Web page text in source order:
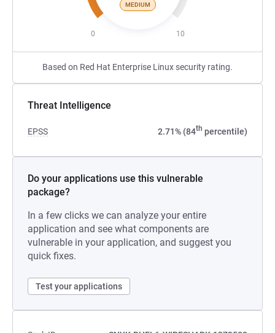
MEDIUM
0 10
Based on Red Hat Enterprise Linux security rating.
Threat Intelligence
EPSS 2.71% (84th percentile)
Do your applications use this vulnerable
package?
In a few clicks we can analyze your entire
application and see what components are
vulnerable in your application, and suggest you
quick fixes.
Test your applications